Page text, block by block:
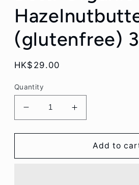
(glutenfree)
Regular
HK$29.00
Quantity
Decrease
quantity
for
Organic
Increase
quantity
for
Bettr
Organic
Add to